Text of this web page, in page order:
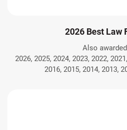
2026 Best Law
Also
2026, 2025, 2024, 2023, 2022,
2016, 2015, 2014, 2013,